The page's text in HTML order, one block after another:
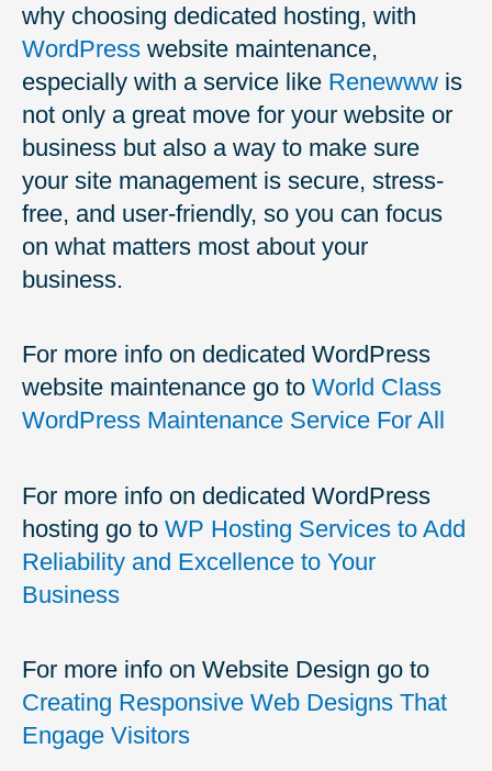
why choosing dedicated hosting, with
WordPress website maintenance,
especially with a service like Renewww is
not only a great move for your website or
business but also a way to make sure
your site management is secure, stress-
free, and user-friendly, so you can focus
on what matters most about your
business.
For more info on dedicated WordPress
website maintenance go to World Class
WordPress Maintenance Service For All
For more info on dedicated WordPress
hosting go to WP Hosting Services to Add
Reliability and Excellence to Your
Business
For more info on Website Design go to
Creating Responsive Web Designs That
Engage Visitors